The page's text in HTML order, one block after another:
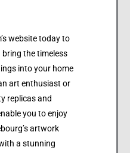
website today to
the timeless
into your home
art enthusiast or
replicas and
you to enjoy
artwork
a stunning